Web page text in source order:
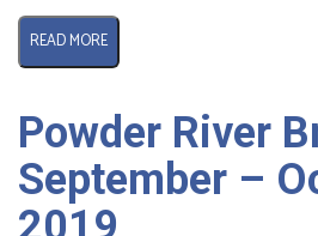
READ MORE
Powder River
September –